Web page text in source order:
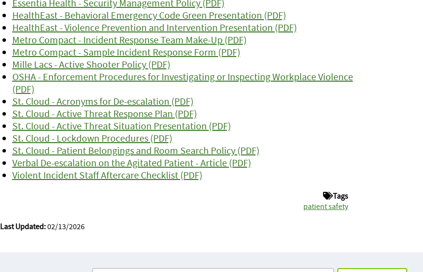
Essentia Health - Security Management Policy (PDF)
HealthEast - Behavioral Emergency Code Green Presentation (PDF)
HealthEast - Violence Prevention and Intervention Presentation (PDF)
Metro Compact - Incident Response Team Make-Up (PDF)
Metro Compact - Sample Incident Response Form (PDF)
Mille Lacs - Active Shooter Policy (PDF)
OSHA - Enforcement Procedures for Investigating or Inspecting Workplace Violence
(PDF)
St. Cloud - Acronyms for De-escalation (PDF)
St. Cloud - Active Threat Response Plan (PDF)
St. Cloud - Active Threat Situation Presentation (PDF)
St. Cloud - Lockdown Procedures (PDF)
St. Cloud - Patient Belongings and Room Search Policy (PDF)
Verbal De-escalation on the Agitated Patient - Article (PDF)
Violent Incident Staff Aftercare Checklist (PDF)
Tags
patient safety
Last Updated:02/13/2026